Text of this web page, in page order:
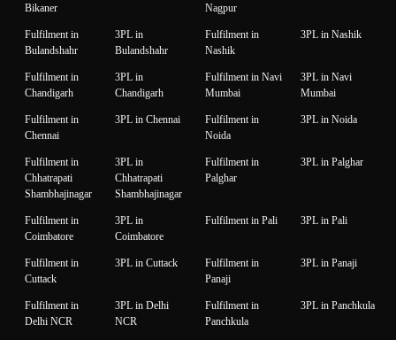
Bikaner
Nagpur
Fulfilment in
Bulandshahr
3PL in
Bulandshahr
Fulfilment in
Nashik
3PL in Nashik
Fulfilment in
Chandigarh
3PL in
Chandigarh
Fulfilment in Navi
Mumbai
3PL in Navi
Mumbai
Fulfilment in
Chennai
3PL in Chennai
Fulfilment in
Noida
3PL in Noida
Fulfilment in
Chhatrapati
Shambhajinagar
3PL in
Chhatrapati
Shambhajinagar
Fulfilment in
Palghar
3PL in Palghar
Fulfilment in
Coimbatore
3PL in
Coimbatore
Fulfilment in Pali 3PL in Pali
Fulfilment in
Cuttack
3PL in Cuttack
Fulfilment in
Panaji
3PL in Panaji
Fulfilment in
Delhi NCR
3PL in Delhi
NCR
Fulfilment in
Panchkula
3PL in Panchkula